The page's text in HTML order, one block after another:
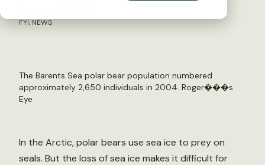
FYI, NEWS
The Barents Sea polar bear population numbered
approximately 2,650 individuals in 2004. Roger���s
Eye
In the Arctic, polar bears use sea ice to prey on
seals. But the loss of sea ice makes it difficult for